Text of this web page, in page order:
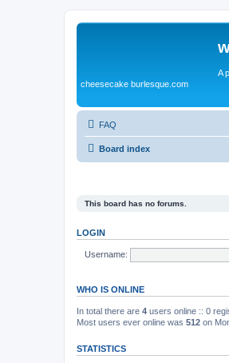
A
cheesecake burlesque.com
FAQ
Board index
This board has no forums.
LOGIN
Username:
WHO IS ONLINE
In total there are 4 users online :: 0
Most users ever online was 512 on
STATISTICS